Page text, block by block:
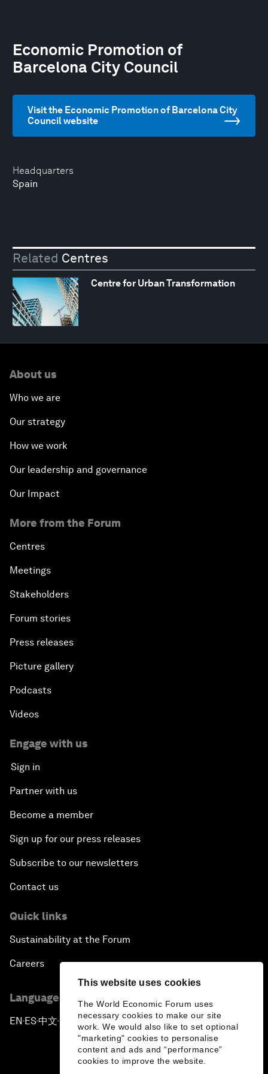
This website uses cookies
The World Economic Forum uses
necessary cookies to make our site
work. We would also like to set optional
"marketing" cookies to personalise
content and ads and “performance”
cookies to improve the website.
Headquarters
Spain
Economic Promotion of
Barcelona City Council
Visit the Economic Promotion of Barcelona City
Council website
Related Centres
Centre for Urban Transformation
About us
Who we are
Our strategy
How we work
Our leadership and governance
Our Impact
More from the Forum
Centres
Meetings
Stakeholders
Forum stories
Press releases
Picture gallery
Podcasts
Videos
Engage with us
Sign in
Partner with us
Become a member
Sign up for our press releases
Subscribe to our newsletters
Contact us
Quick links
Sustainability at the Forum
Careers
Language editions
EN ▪ES▪中文▪ 日本語